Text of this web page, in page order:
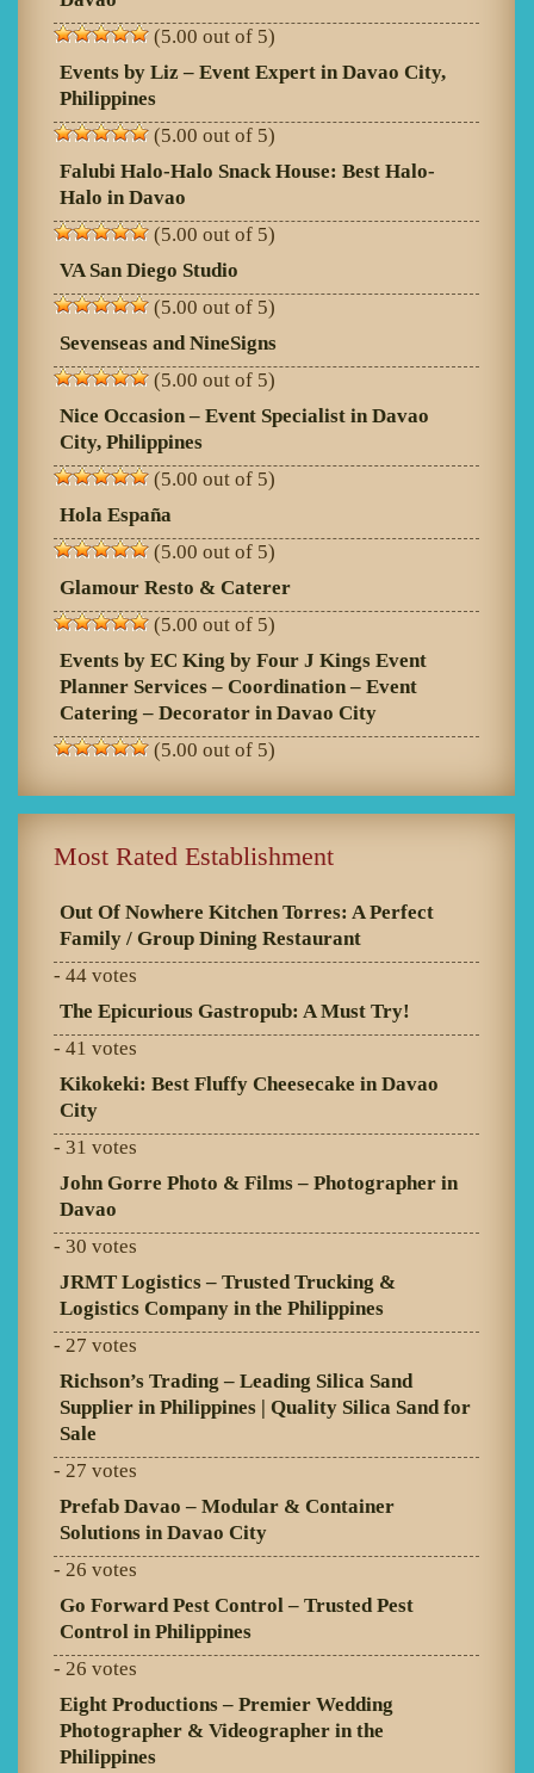
(5.00 out of 5)
Events by Liz – Event Expert in Davao City,
Philippines
(5.00 out of 5)
Falubi Halo-Halo Snack House: Best Halo-
Halo in Davao
(5.00 out of 5)
VA San Diego Studio
(5.00 out of 5)
Sevenseas and NineSigns
(5.00 out of 5)
Nice Occasion – Event Specialist in Davao
City, Philippines
(5.00 out of 5)
Hola España
(5.00 out of 5)
Glamour Resto & Caterer
(5.00 out of 5)
Events by EC King by Four J Kings Event
Planner Services – Coordination – Event
Catering – Decorator in Davao City
(5.00 out of 5)
Most Rated Establishment
Out Of Nowhere Kitchen Torres: A Perfect
Family / Group Dining Restaurant
- 44 votes
The Epicurious Gastropub: A Must Try!
- 41 votes
Kikokeki: Best Fluffy Cheesecake in Davao
City
- 31 votes
John Gorre Photo & Films – Photographer in
Davao
- 30 votes
JRMT Logistics – Trusted Trucking &
Logistics Company in the Philippines
- 27 votes
Richson’s Trading – Leading Silica Sand
Supplier in Philippines | Quality Silica Sand for
Sale
- 27 votes
Prefab Davao – Modular & Container
Solutions in Davao City
- 26 votes
Go Forward Pest Control – Trusted Pest
Control in Philippines
- 26 votes
Eight Productions – Premier Wedding
Photographer & Videographer in the
Philippines